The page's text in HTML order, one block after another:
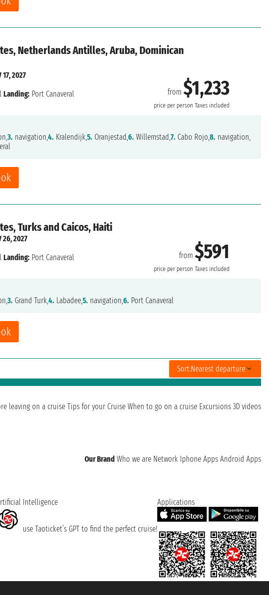
Netherlands Antilles, Aruba, Dominican
from$1,233
price per person Taxes included
17, 2027
Landing: Port Canaveral
3. navigation,4. Kralendijk,5. Oranjestad,6. Willemstad,7. Cabo Rojo,8. navigation,
Turks and Caicos, Haiti
from$591
price per person Taxes included
26, 2027
Landing: Port Canaveral
3. Grand Turk,4. Labadee,5. navigation,6. Port Canaveral
Sort:Nearest departure
leaving on a cruise Tips for your Cruise When to go on a cruise Excursions 3D videos
Our Brand Who we are Network Iphone Apps Android Apps
Intelligence
use Taoticket’s GPT to find the perfect cruise!
Applications